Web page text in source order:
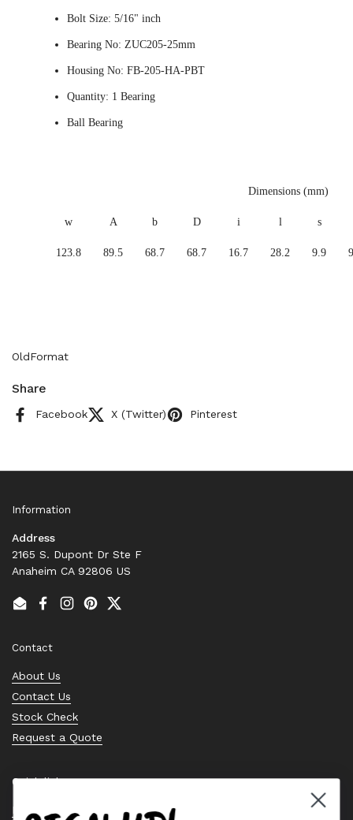
Bolt Size: 5/16" inch
Bearing No: ZUC205-25mm
Housing No: FB-205-HA-PBT
Quantity: 1 Bearing
Ball Bearing
Dimensions (mm)
w A b D i l s
123.8 89.5 68.7 68.7 16.7 28.2 9.9
OldFormat
Share
Facebook X (Twitter) Pinterest
Information
Address
2165 S. Dupont Dr Ste F
Anaheim CA 92806 US
EmailFacebook
Instagram
PinterestTwitter
Contact
About Us
Contact Us
Stock Check
Request a Quote
Quick links
Bearing Knowledge Center